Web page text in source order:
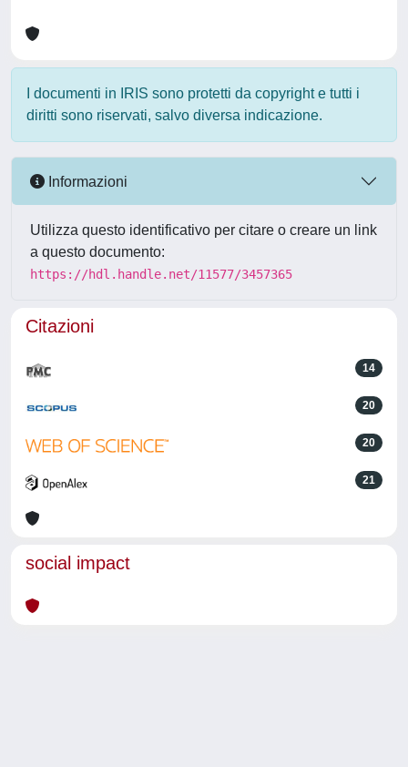
I documenti in IRIS sono protetti da copyright e tutti i
diritti sono riservati, salvo diversa indicazione.
Informazioni
Utilizza questo identificativo per citare o creare un link
a questo documento:
https://hdl.handle.net/11577/3457365
Citazioni
14
20
20
21
social impact